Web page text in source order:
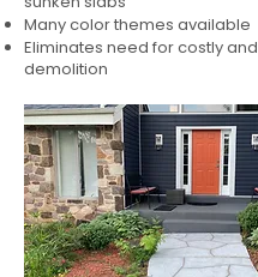
Many color themes available
Eliminates need for costly
demolition